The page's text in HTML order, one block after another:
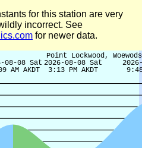
for this station are very
incorrect. See
for newer data.